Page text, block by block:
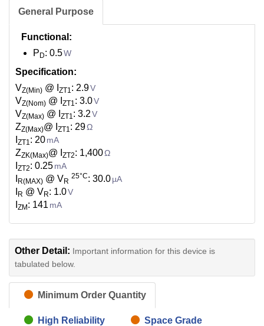
General Purpose
Functional:
P D: 0.5W
Specification:
VZ(Min) @ I ZT1: 2.9V
VZ(Nom) @ I ZT1: 3.0V
VZ(Max) @ I ZT1: 3.2V
ZZ(Max)@ I ZT1: 29Ω
ZT1: 20mA
ZZK(Max)@ I ZT2: 1,400Ω
ZT2: 0.25mA
R(MAX) @ VR
25°C: 30.0µA
R @ VR: 1.0V
ZM : 141 mA
Other Detail: Important information for this device is
tabulated below.
Minimum Order Quantity
High Reliability Space Grade